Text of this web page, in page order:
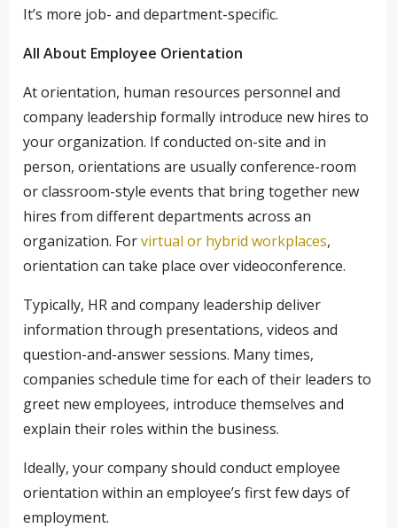
It’s more job- and department-specific.
All About Employee Orientation
At orientation, human resources personnel and
company leadership formally introduce new hires to
your organization. If conducted on-site and in
person, orientations are usually conference-room
or classroom-style events that bring together new
hires from different departments across an
organization. Forvirtual or hybrid workplaces,
orientation can take place over videoconference.
Typically, HR and company leadership deliver
information through presentations, videos and
question-and-answer sessions. Many times,
companies schedule time for each of their leaders to
greet new employees, introduce themselves and
explain their roles within the business.
Ideally, your company should conduct employee
orientation within an employee’s first few days of
employment.